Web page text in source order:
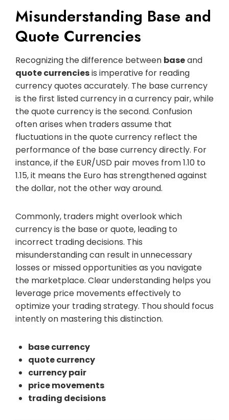
Misunderstanding Base and
Quote Currencies
Recognizing the difference between baseand
quote currenciesis imperative for reading
currency quotes accurately. The base currency
is the first listed currency in a currency pair, while
the quote currency is the second. Confusion
often arises when traders assume that
fluctuations in the quote currency reflect the
performance of the base currency directly. For
instance, if the EUR/USD pair moves from 1.10 to
1.15, it means the Euro has strengthened against
the dollar, not the other way around.
Commonly, traders might overlook which
currency is the base or quote, leading to
incorrect trading decisions. This
misunderstanding can result in unnecessary
losses or missed opportunities as you navigate
the marketplace. Clear understanding helps you
leverage price movements effectively to
optimize your trading strategy. Thou should focus
intently on mastering this distinction.
base currency
quote currency
currency pair
price movements
trading decisions